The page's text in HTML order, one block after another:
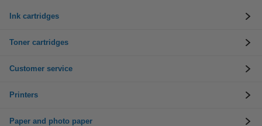
Ink cartridges
Toner cartridges
Customer service
Printers
Paper and photo paper